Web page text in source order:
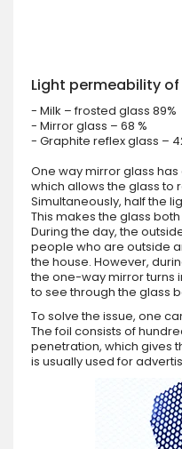
Light permeability
- Milk – frosted glass 89%
- Mirror glass – 68 %
- Graphite reflex glass –
One way mirror glass
which allows the glass to
Simultaneously, half the
This makes the glass
During the day, the
people who are outside
the house. However,
the one-way mirror turns
to see through the glass
To solve the issue, one
The foil consists of
penetration, which gives
is usually used for